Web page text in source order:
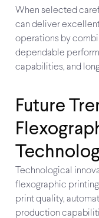
When selected
can deliver
operations by
dependable
capabilities, and
Future
Technological
flexographic
print quality,
production